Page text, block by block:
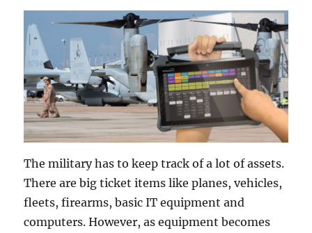
The military has to keep track of a lot of assets.
There are big ticket items like planes, vehicles,
fleets, firearms, basic IT equipment and
computers. However, as equipment becomes